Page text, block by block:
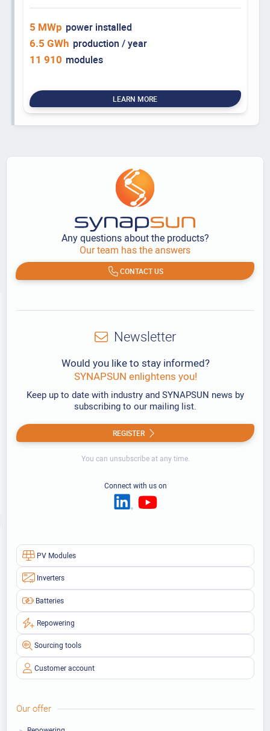
5 MWp power installed
6.5 GWh production / year
11 910 modules
LEARN MORE
Any questions about the products?
Our team has the answers
CONTACT US
PV Modules
Inverters
Batteries
Repowering
Sourcing tools
Customer account
Our offer
Newsletter
Would you like to stay informed?
SYNAPSUN enlightens you!
Keep up to date with industry and SYNAPSUN news by
subscribing to our mailing list.
REGISTER
You can unsubscribe at any time.
Connect with us on